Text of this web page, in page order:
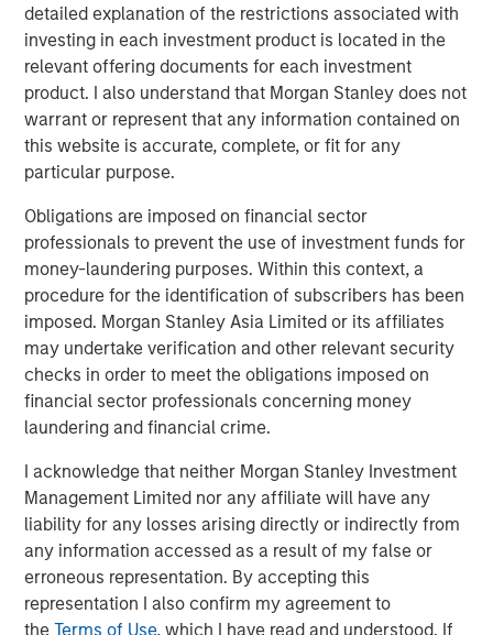
detailed explanation of the restrictions associated with
investing in each investment product is located in the
relevant offering documents for each investment
product. I also understand that Morgan Stanley does not
warrant or represent that any information contained on
this website is accurate, complete, or fit for any
particular purpose.
Obligations are imposed on financial sector
professionals to prevent the use of investment funds for
money-laundering purposes. Within this context, a
procedure for the identification of subscribers has been
imposed. Morgan Stanley Asia Limited or its affiliates
may undertake verification and other relevant security
checks in order to meet the obligations imposed on
financial sector professionals concerning money
laundering and financial crime.
I acknowledge that neither Morgan Stanley Investment
Management Limited nor any affiliate will have any
liability for any losses arising directly or indirectly from
any information accessed as a result of my false or
erroneous representation. By accepting this
representation I also confirm my agreement to
theTerms of Use, which I have read and understood. If
in continuing to organically grow our business over time.”
“The strong investor demand for this Fund underscores
our continued focus on providing best-in-class private
and listed real assets solutions across multiple equity and
credit strategies to meet our clients’ objectives,” said
John Klopp, Chairman of Global Real Assets for Morgan
capital raise builds on the strength of our growing Real
Assets platform, which currently manages $62 billion in
client assets.”
About Mesa West Capital
Mesa West Capital is a leading commercial real estate
debt fund manager and portfolio lender. With offices in
Los Angeles, New York, Chicago and San Francisco, Mesa
West has been one of the most active providers of
Mesa West provides non-recourse first mortgage loans
for core, core-plus, value-add and transitional properties
throughout the United States. Mesa West’s lending
portfolio includes all major property types with loan sizes
ranging from $20 million up to $400 million. Since
inception, the firm has sourced and closed more than